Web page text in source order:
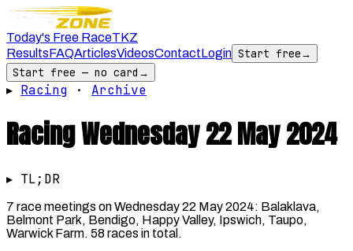
Today's Free RaceTKZ
ResultsFAQArticlesVideosContactLogin Start free→
Start free — no card →
▸ Racing · Archive
RacingWednesday 22 May 2024
▸ TL;DR
7 race meetings on Wednesday 22 May 2024: Balaklava,
Belmont Park, Bendigo, Happy Valley, Ipswich, Taupo,
Warwick Farm. 58 races in total.